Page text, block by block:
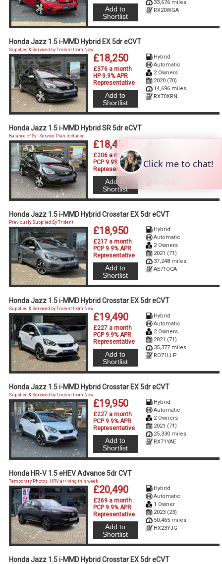
33,676 miles
RX20WGA
Add to
Shortlist
Honda Jazz 1.5 i-MMD Hybrid EX 5dr eCVT
£18,250
£376 a month
HP 9.9% APR
Representative
Hybrid
Automatic
2 Owners
2020 (70)
14,696 miles
RX70XRN
Supplied & Serviced by Trident from New
Add to
Shortlist
Honda Jazz 1.5 i-MMD Hybrid SR 5dr eCVT
£18,450
£206 a month
PCP 9.9% APR
Representative
2022 (72)
Balance of 5yr Service Plan Included
Add to
Shortlist
Honda Jazz 1.5 i-MMD Hybrid Crosstar EX 5dr eCVT
£18,950
£217 a month
PCP 9.9% APR
Representative
Hybrid
Automatic
2 Owners
2021 (71)
37,248 miles
AE71OCA
Previously Supplied By Trident
Add to
Shortlist
Honda Jazz 1.5 i-MMD Hybrid Crosstar EX 5dr eCVT
£19,490
£227 a month
PCP 9.9% APR
Representative
Hybrid
Automatic
2 Owners
2021 (71)
35,377 miles
RO71LLP
Supplied & Serviced by Trident from New
Add to
Shortlist
Honda Jazz 1.5 i-MMD Hybrid Crosstar EX 5dr eCVT
£19,950
£227 a month
PCP 9.9% APR
Representative
Hybrid
Automatic
2 Owners
2021 (71)
25,330 miles
RX71YAE
Supplied & Serviced by Trident from New
Add to
Shortlist
Honda HR-V 1.5 eHEV Advance 5dr CVT
£20,490
£269 a month
PCP 9.9% APR
Representative
Hybrid
Automatic
1 Owner
2023 (23)
50,465 miles
HX23YJG
Temporary Photos. HRV arriving this week.
Add to
Shortlist
Honda Jazz 1.5 i-MMD Hybrid Crosstar EX 5dr eCVT